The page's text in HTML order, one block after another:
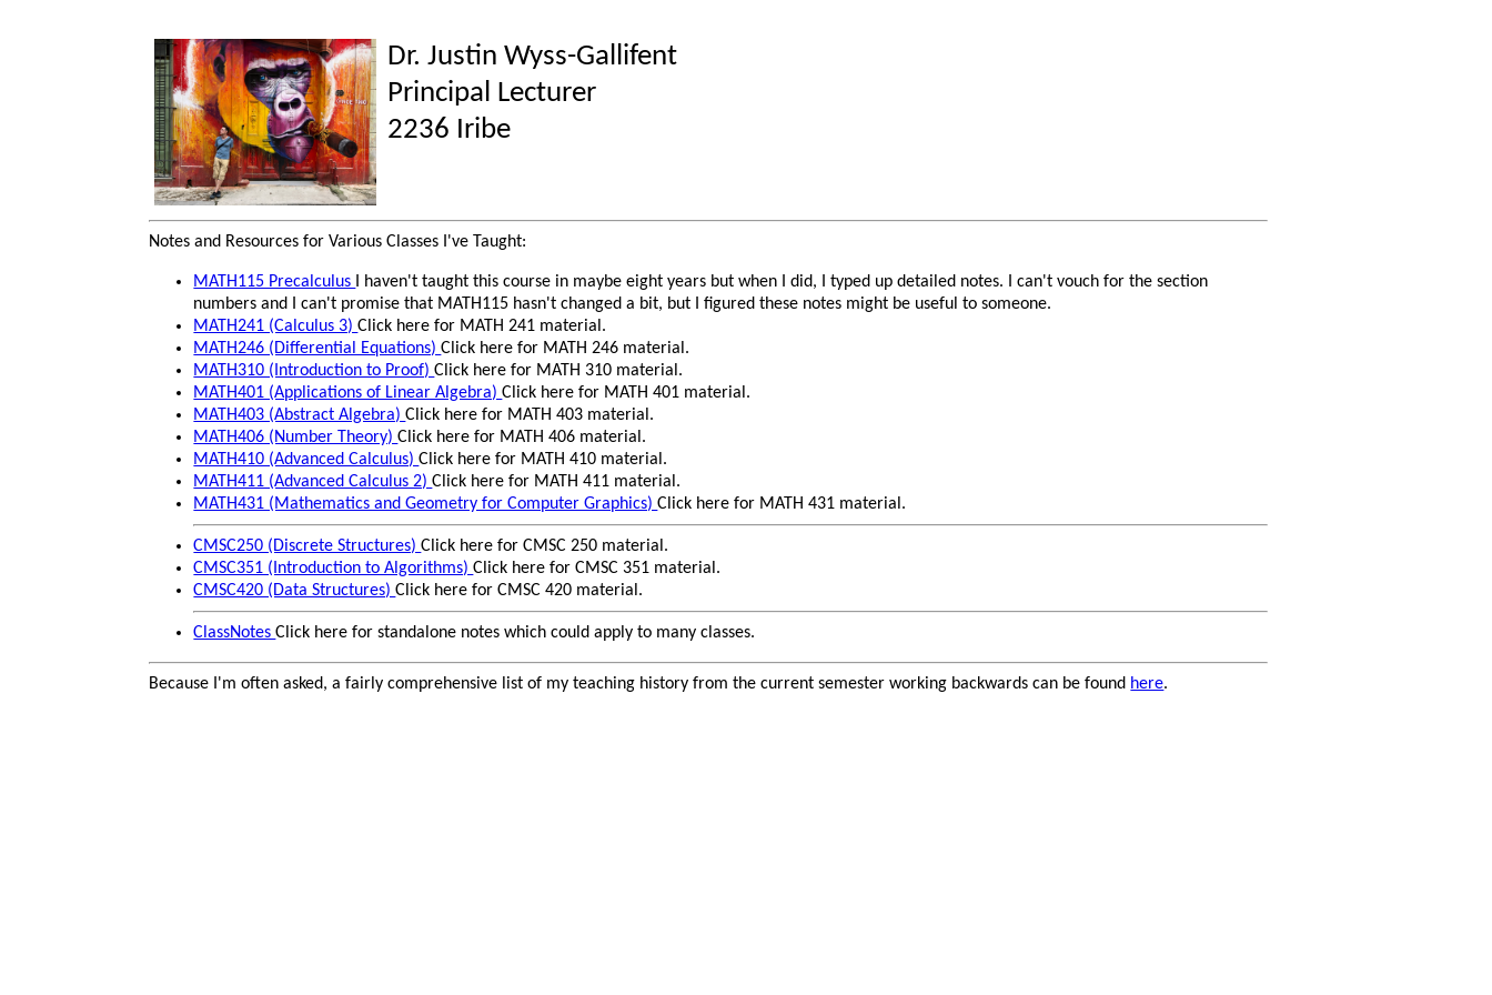
Dr. Justin Wyss-Gallifent
Principal Lecturer
2236 Iribe
Notes and Resources for Various Classes I've Taught:
MATH115 Precalculus
I haven't taught this course in maybe eight years but when I did, I typed up detailed notes. I can't vouch for the section
numbers and I can't promise that MATH115 hasn't changed a bit, but I figured these notes might be useful to someone.
MATH241 (Calculus 3)Click here for MATH 241 material.
MATH246 (Differential Equations)Click here for MATH 246 material.
MATH310 (Introduction to Proof)Click here for MATH 310 material.
MATH401 (Applications of Linear Algebra)Click here for MATH 401 material.
MATH403 (Abstract Algebra)Click here for MATH 403 material.
MATH406 (Number Theory)Click here for MATH 406 material.
MATH410 (Advanced Calculus)Click here for MATH 410 material.
MATH411 (Advanced Calculus 2)Click here for MATH 411 material.
MATH431 (Mathematics and Geometry for Computer Graphics)Click here for MATH 431 material.
CMSC250 (Discrete Structures)Click here for CMSC 250 material.
CMSC351 (Introduction to Algorithms)Click here for CMSC 351 material.
CMSC420 (Data Structures)Click here for CMSC 420 material.
ClassNotesClick here for standalone notes which could apply to many classes.
Because I'm often asked, a fairly comprehensive list of my teaching history from the current semester working backwards can be found here.